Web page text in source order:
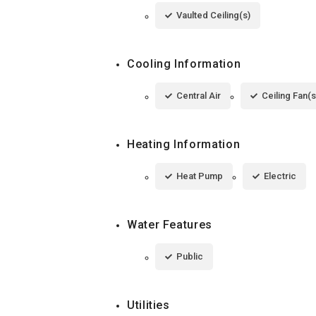
Vaulted Ceiling(s)
Cooling Information
Central Air Ceiling
Heating Information
Heat Pump Electric
Water Features
Public
Utilities